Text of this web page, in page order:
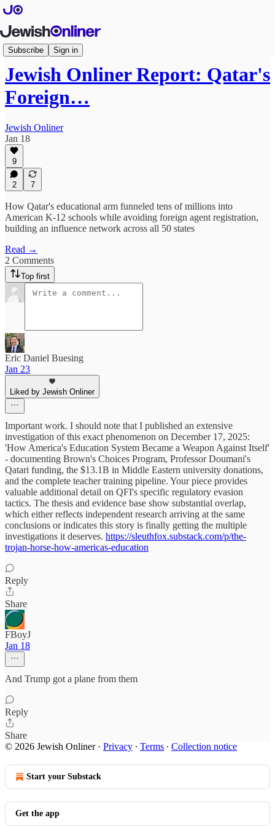
Subscribe Sign in
Features
Jewish Onliner Report: Qatar's
Foreign…
Jewish Onliner
Jan 18
9
2 7
How Qatar's educational arm funneled tens of millions into
American K-12 schools while avoiding foreign agent registration,
building an influence network across all 50 states
Read →
2 Comments
Top first
Eric Daniel Buesing
Jan 23
Liked by Jewish Onliner
Important work. I should note that I published an extensive
investigation of this exact phenomenon on December 17, 2025:
'How America's Education System Became a Weapon Against Itself'
- documenting Brown's Choices Program, Professor Doumani's
Qatari funding, the $13.1B in Middle Eastern university donations,
and the complete teacher training pipeline. Your piece provides
valuable additional detail on QFI's specific regulatory evasion
tactics. The thesis and evidence base show substantial overlap,
which either reflects independent research arriving at the same
conclusions or indicates this story is finally getting the multiple
investigations it deserves. https://sleuthfox.substack.com/p/the-
trojan-horse-how-americas-education
Reply
Share
FBoyJ
Jan 18
And Trump got a plane from them
Reply
Share
© 2026 Jewish Onliner· Privacy ∙ Terms ∙ Collection notice
Start your Substack
Get the app